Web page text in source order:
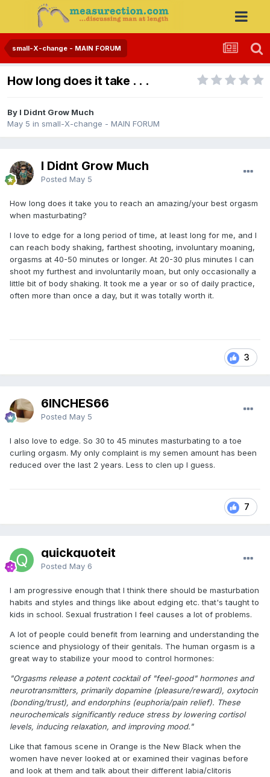
small-X-change - MAIN FORUM
How long does it take . . .
By I Didnt Grow Much
May 5 in small-X-change - MAIN FORUM
I Didnt Grow Much
Posted May 5
How long does it take you to reach an amazing/your best orgasm
when masturbating?
I love to edge for a long period of time, at least long for me, and I
can reach body shaking, farthest shooting, involuntary moaning,
orgasms at 40-50 minutes or longer. At 20-30 plus minutes I can
shoot my furthest and involuntarily moan, but only occasionally a
little bit of body shaking. It took me a year or so of daily practice,
often more than once a day, but it was totally worth it.
3
6INCHES66
Posted May 5
I also love to edge. So 30 to 45 minutes masturbating to a toe
curling orgasm. My only complaint is my semen amount has been
reduced over the last 2 years. Less to clen up I guess.
7
quickquoteit
Posted May 6
I am progressive enough that I think there should be masturbation
habits and styles and things like about edging etc. that's taught to
kids in school. Sexual frustration I feel causes a lot of problems.
A lot of people could benefit from learning and understanding the
science and physiology of their genitals. The human orgasm is a
great way to stabilize your mood to control hormones:
"Orgasms release a potent cocktail of "feel-good" hormones and
neurotransmitters, primarily dopamine (pleasure/reward), oxytocin
(bonding/trust), and endorphins (euphoria/pain relief). These
neurochemicals significantly reduce stress by lowering cortisol
levels, inducing relaxation, and improving mood."
Like that famous scene in Orange is the New Black when the
women have never looked at or examined their vaginas before
and look at them and talk about their different labia/clitoris